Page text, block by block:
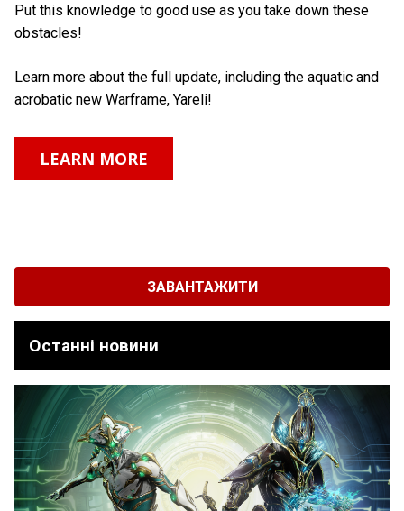
Put this knowledge to good use as you take down these
obstacles!
Learn more about the full update, including the aquatic and
acrobatic new Warframe, Yareli!
LEARN MORE
ЗАВАНТАЖИТИ
Останні новини